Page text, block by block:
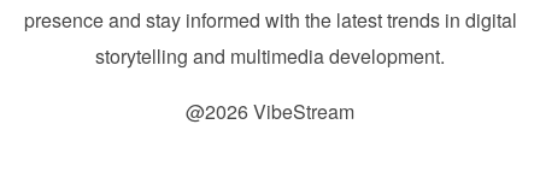
presence and stay informed with the latest trends in digital
storytelling and multimedia development.
@2026 VibeStream